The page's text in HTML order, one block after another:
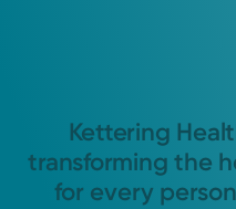
Kettering
transforming the
for every